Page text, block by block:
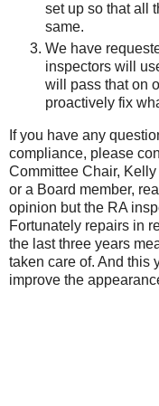
set up so that all
same.
We have
inspectors will
will pass that on
proactively fix
If you have any
compliance, please
Committee Chair,
or a Board member,
opinion but the RA
Fortunately repairs in
the last three years
taken care of. And this
improve the